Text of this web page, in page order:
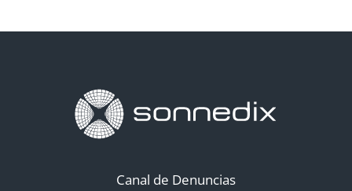
Canal de Denuncias